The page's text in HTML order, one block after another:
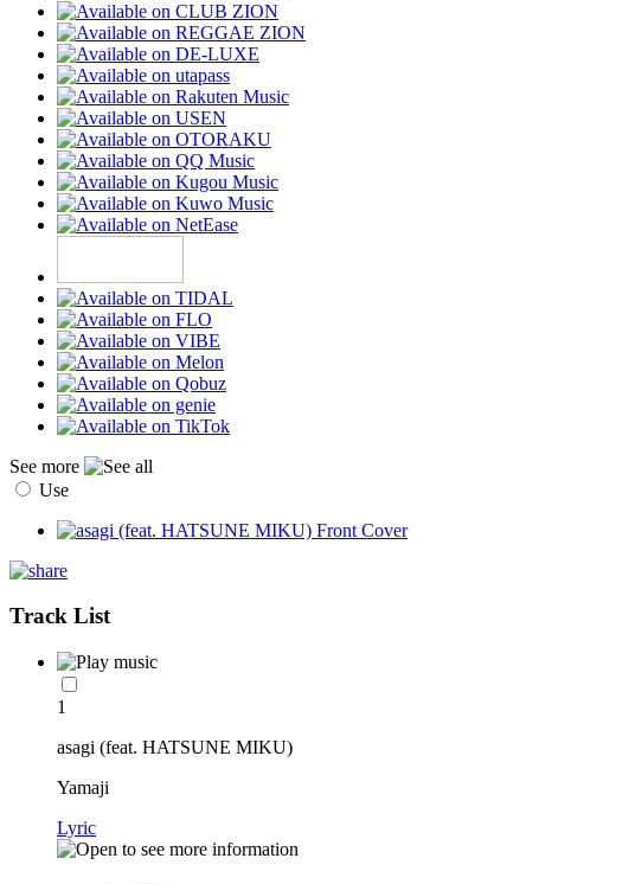
See more
Use
Track List
1
asagi (feat. HATSUNE MIKU)
Yamaji
Lyric